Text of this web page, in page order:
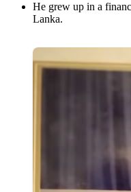
He grew up in a
Lanka.